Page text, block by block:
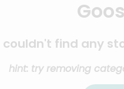
couldn't find any
hint: try removing